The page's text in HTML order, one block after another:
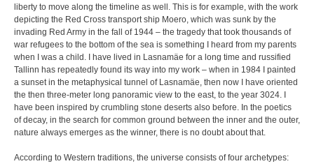
liberty to move along the timeline as well. This is for example, with the work
depicting the Red Cross transport ship Moero, which was sunk by the
invading Red Army in the fall of 1944 – the tragedy that took thousands of
war refugees to the bottom of the sea is something I heard from my parents
when I was a child. I have lived in Lasnamäe for a long time and russified
Tallinn has repeatedly found its way into my work – when in 1984 I painted
a sunset in the metaphysical tunnel of Lasnamäe, then now I have oriented
the then three-meter long panoramic view to the east, to the year 3024. I
have been inspired by crumbling stone deserts also before. In the poetics
of decay, in the search for common ground between the inner and the outer,
nature always emerges as the winner, there is no doubt about that.
According to Western traditions, the universe consists of four archetypes: